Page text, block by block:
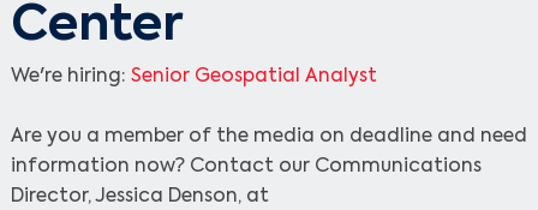
Center
We're hiring: Senior Geospatial Analyst
Are you a member of the media on deadline and need
information now? Contact our Communications
Director, Jessica Denson, at